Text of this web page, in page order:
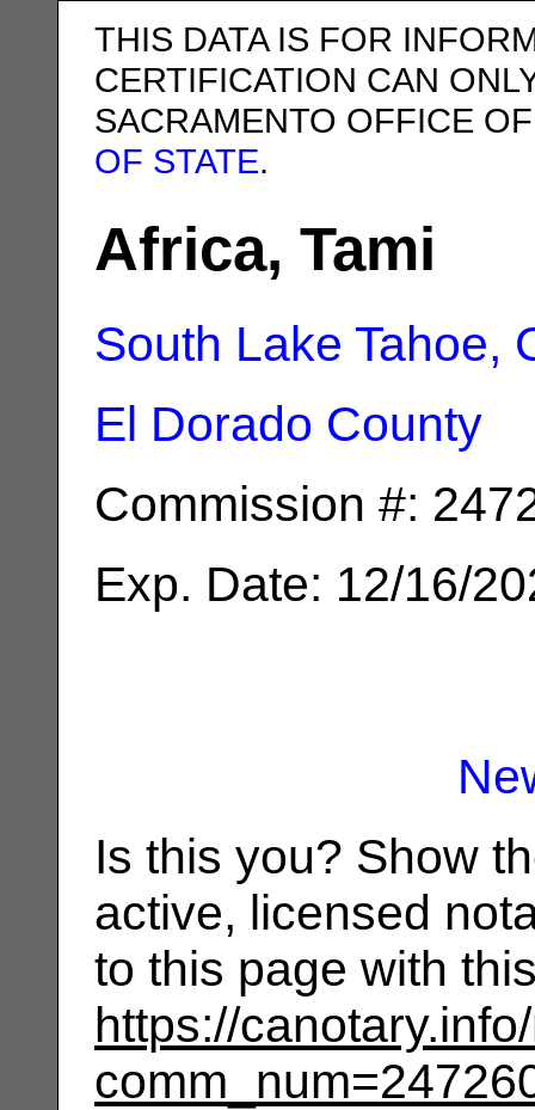
THIS DATA IS FOR
CERTIFICATION CAN
SACRAMENTO OFFICE
OF STATE.
Africa, Tami
South Lake Tahoe,
El Dorado County
Commission #:
Exp. Date: 12/16/
Is this you? Show
active, licensed
to this page with
https://